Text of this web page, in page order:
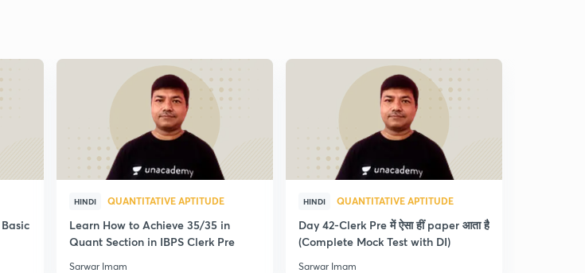
HINDI QUANTITATIVE APTITUDE
Learn How to Achieve 35/35 in
Quant Section in IBPS Clerk Pre
Sarwar Imam
HINDI QUANTITATIVE APTITUDE
Day 42-Clerk Pre में ऐसा हीं paper आता है
(Complete Mock Test with DI)
Sarwar Imam